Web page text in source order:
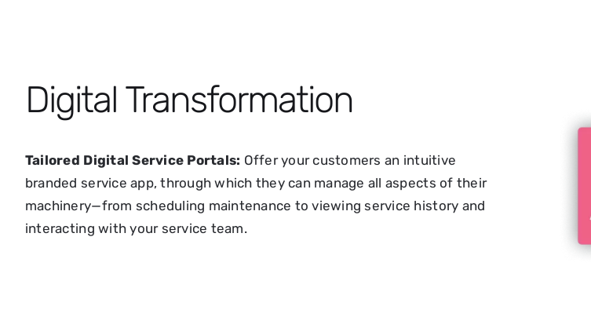
Digital Transformation
Tailored Digital Service Portals: Offer your customers an intuitive
branded service app, through which they can manage all aspects of their
machinery—from scheduling maintenance to viewing service history and
interacting with your service team.